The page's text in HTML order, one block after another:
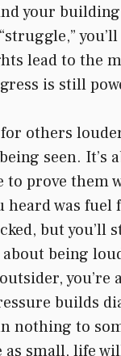
your
lead to the
is still
others
seen. It’s
to prove
heard was
but you’ll
being
builds
nothing to
as small, life